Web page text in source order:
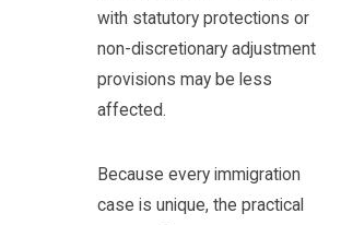
with statutory protections or
non-discretionary adjustment
provisions may be less
affected.
Because every immigration
case is unique, the practical